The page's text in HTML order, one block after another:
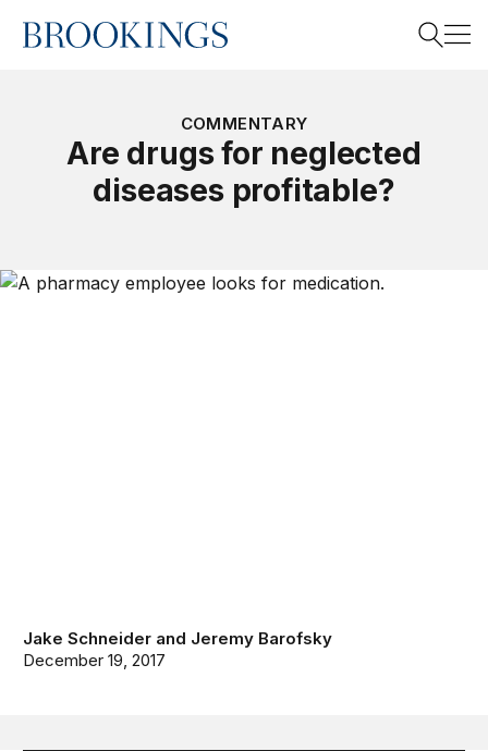
Home
COMMENTARY
Are drugs for neglected
diseases profitable?
Jake Schneider and Jeremy Barofsky
December 19, 2017